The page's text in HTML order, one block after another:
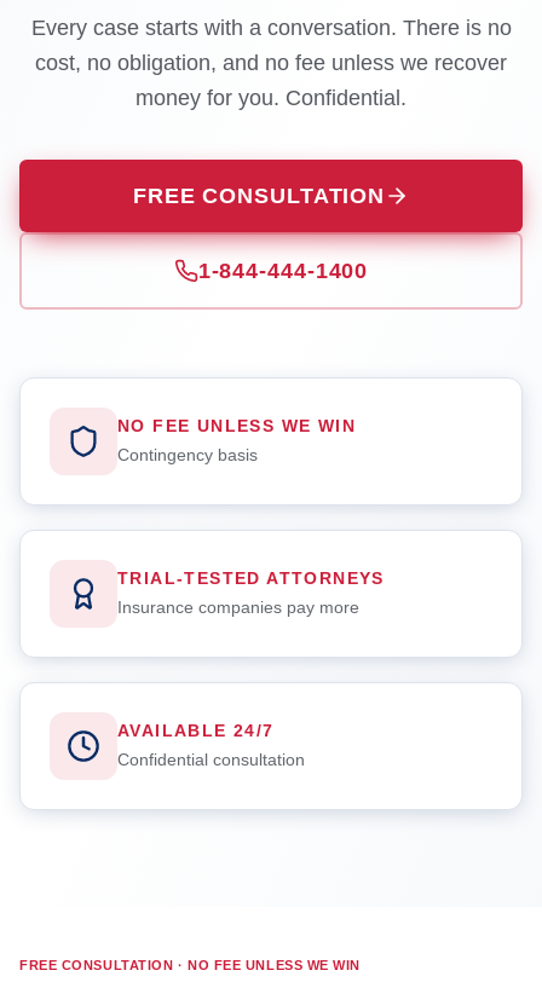
Every case starts with a conversation. There is no
cost, no obligation, and no fee unless we recover
money for you. Confidential.
FREE CONSULTATION
1-844-444-1400
NO FEE UNLESS WE WIN
Contingency basis
TRIAL-TESTED ATTORNEYS
Insurance companies pay more
AVAILABLE 24/7
Confidential consultation
FREE CONSULTATION · NO FEE UNLESS WE WIN